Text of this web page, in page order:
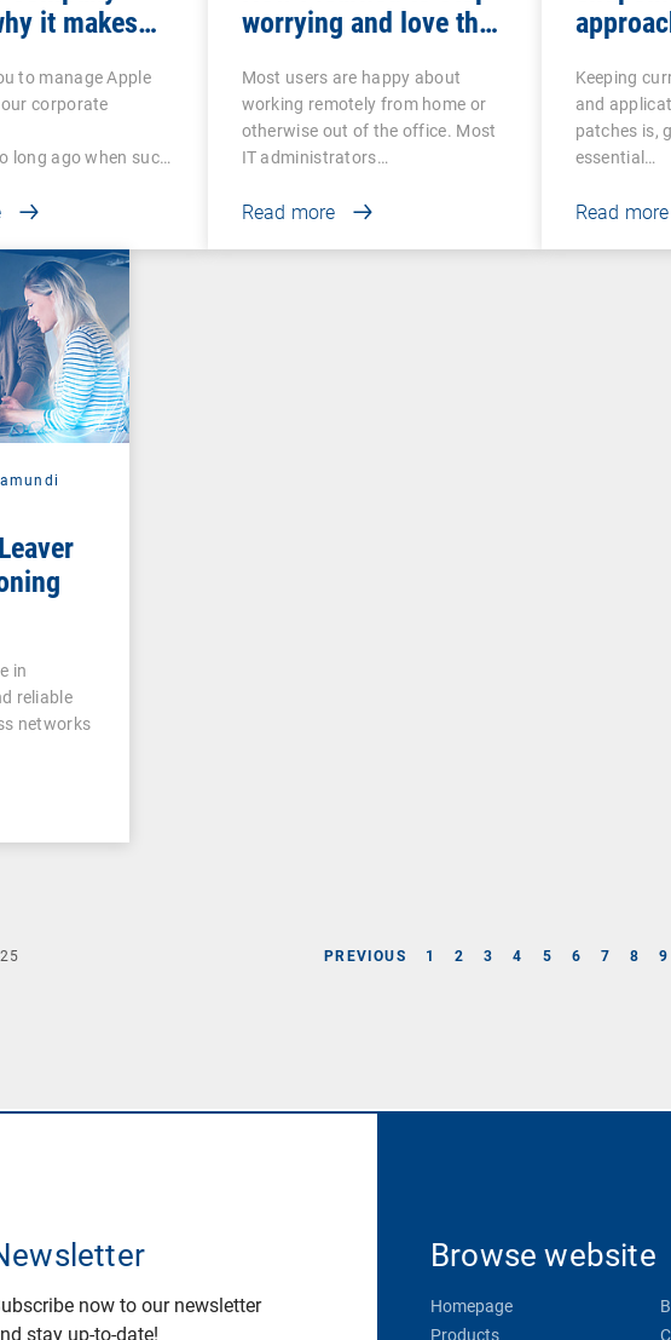
it makes
to manage Apple
corporate
long ago when such
worrying and love the
Most users are happy about
working remotely from home or
otherwise out of the office. Most
IT administrators…
Read more
Keeping
and
patches is,
essential…
Read more
in
reliable
networks
PREVIOUS 1 2 3 4 5 6 7 8 9
now to our newsletter
stay up-to-date!
Browse website
Homepage
Products